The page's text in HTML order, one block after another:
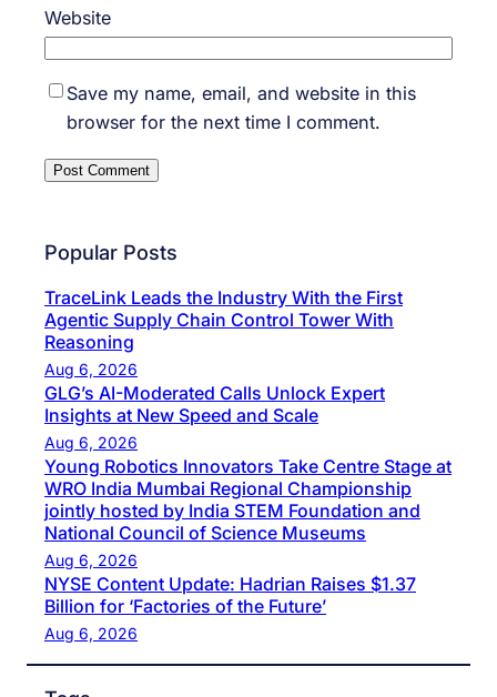
Website
Save my name, email, and website in this
browser for the next time I comment.
Popular Posts
TraceLink Leads the Industry With the First
Agentic Supply Chain Control Tower With
Reasoning
Aug 6, 2026
GLG’s AI-Moderated Calls Unlock Expert
Insights at New Speed and Scale
Aug 6, 2026
Young Robotics Innovators Take Centre Stage at
WRO India Mumbai Regional Championship
jointly hosted by India STEM Foundation and
National Council of Science Museums
Aug 6, 2026
NYSE Content Update: Hadrian Raises $1.37
Billion for ‘Factories of the Future’
Aug 6, 2026